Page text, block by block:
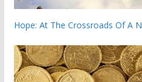
Hope: At The Crossroads Of A